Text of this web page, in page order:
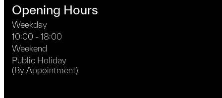
Opening Hours
Weekday
10:00 - 18:00
Weekend
Public Holiday
(By Appointment)